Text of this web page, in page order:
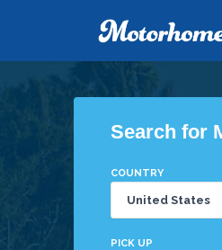
Search for
COUNTRY
PICK UP